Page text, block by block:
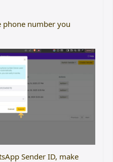
phone number you
Sender ID, make